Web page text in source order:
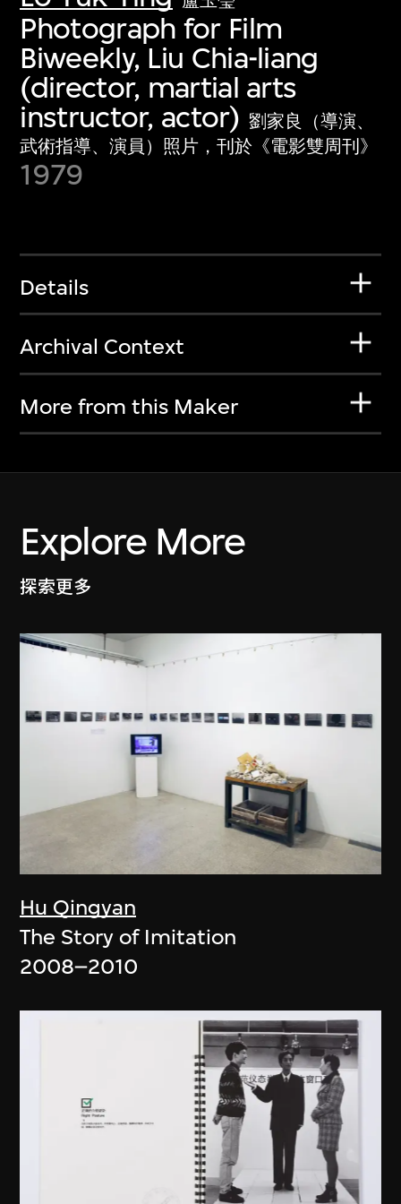
Photograph for Film
Biweekly, Liu Chia-liang
(director, martial arts
instructor, actor) 劉家良（導演、
武術指導、演員）照片，刊於《電影雙周刊》
1979
Details
Archival Context
More from this Maker
Explore More
探索更多
Hu Qingyan
The Story of Imitation
2008–2010